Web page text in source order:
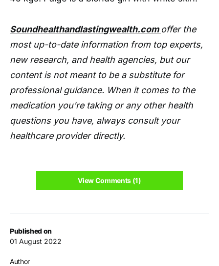
Published on
01 August 2022
Author
Soundhealthandlastingwealth.com offer the
most up-to-date information from top experts,
new research, and health agencies, but our
content is not meant to be a substitute for
professional guidance. When it comes to the
medication you're taking or any other health
questions you have, always consult your
healthcare provider directly.
View Comments (1)